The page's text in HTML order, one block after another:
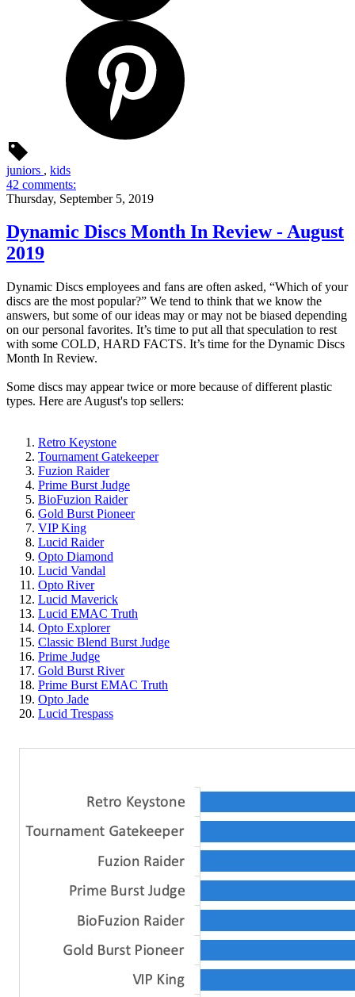
juniors , kids
42 comments:
Thursday, September 5, 2019
Dynamic Discs Month In Review - August
2019
Dynamic Discs employees and fans are often asked, “Which of your
discs are the most popular?” We tend to think that we know the
answers, but some of our ideas may or may not be biased depending
on our personal favorites. It’s time to put all that speculation to rest
with some COLD, HARD FACTS. It’s time for the Dynamic Discs
Month In Review.
Some discs may appear twice or more because of different plastic
types. Here are August's top sellers:
Retro Keystone
Tournament Gatekeeper
Fuzion Raider
Prime Burst Judge
BioFuzion Raider
Gold Burst Pioneer
VIP King
Lucid Raider
Opto Diamond
Lucid Vandal
Opto River
Lucid Maverick
Lucid EMAC Truth
Opto Explorer
Classic Blend Burst Judge
Prime Judge
Gold Burst River
Prime Burst EMAC Truth
Opto Jade
Lucid Trespass